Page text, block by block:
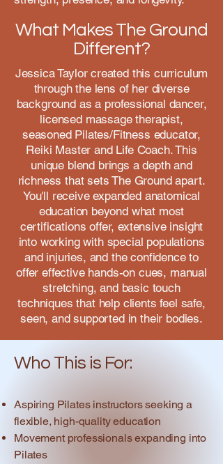
What Makes The Ground
Different?
Jessica Taylor created this curriculum
through the lens of her diverse
background as a professional dancer,
licensed massage therapist,
seasoned Pilates/Fitness educator,
Reiki Master and Life Coach. This
unique blend brings a depth and
richness that sets The Ground apart.
You'll receive expanded anatomical
education beyond what most
certifications offer, extensive insight
into working with special populations
and injuries, and the confidence to
offer effective hands-on cues, manual
stretching, and basic touch
techniques that help clients feel safe,
seen, and supported in their bodies.
Who This is For:
Aspiring Pilates instructors seeking a
flexible, high-quality education
Movement professionals expanding into
Pilates